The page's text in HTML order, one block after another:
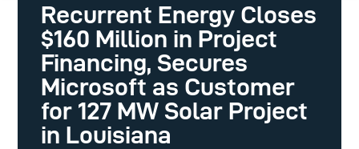
Recurrent Energy Closes
$160 Million in Project
Financing, Secures
Microsoft as Customer
for 127 MW Solar Project
in Louisiana